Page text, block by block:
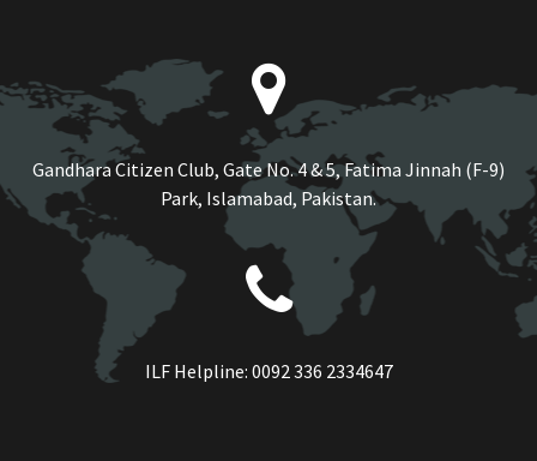
Gandhara Citizen Club, Gate No. 4 & 5, Fatima Jinnah (F-9)
Park, Islamabad, Pakistan.
ILF Helpline: 0092 336 2334647